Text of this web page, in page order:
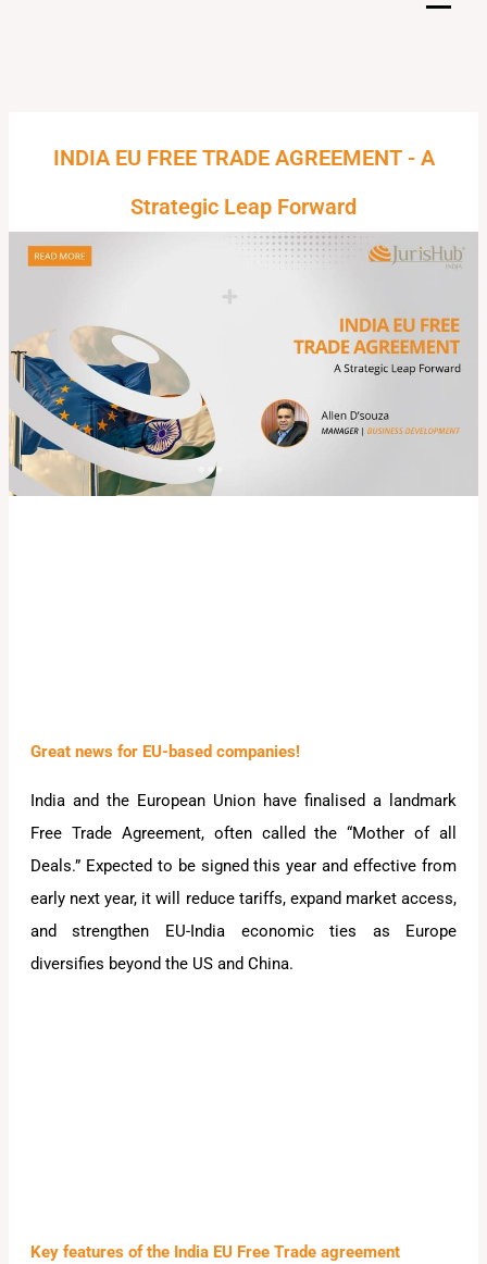
INDIA EU FREE TRADE AGREEMENT - A
Strategic Leap Forward
Great news for EU-based companies!
India and the European Union have finalised a landmark
Free Trade Agreement, often called the “Mother of all
Deals.” Expected to be signed this year and effective from
early next year, it will reduce tariffs, expand market access,
and strengthen EU-India economic ties as Europe
diversifies beyond the US and China.
Key features of the India EU Free Trade agreement